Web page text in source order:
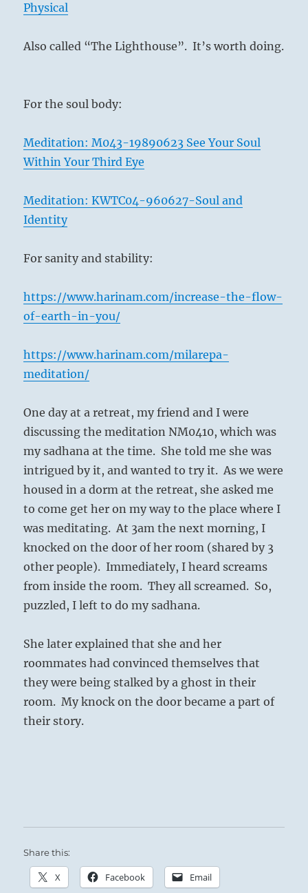
Physical
Also called “The Lighthouse”. It’s worth doing.
For the soul body:
Meditation: M043-19890623 See Your Soul
Within Your Third Eye
Meditation: KWTC04-960627-Soul and
Identity
For sanity and stability:
https://www.harinam.com/increase-the-flow-
of-earth-in-you/
https://www.harinam.com/milarepa-
meditation/
One day at a retreat, my friend and I were
discussing the meditation NM0410, which was
my sadhana at the time. She told me she was
intrigued by it, and wanted to try it. As we were
housed in a dorm at the retreat, she asked me
to come get her on my way to the place where I
was meditating. At 3am the next morning, I
knocked on the door of her room (shared by 3
other people). Immediately, I heard screams
from inside the room. They all screamed. So,
puzzled, I left to do my sadhana.
She later explained that she and her
roommates had convinced themselves that
they were being stalked by a ghost in their
room. My knock on the door became a part of
their story.
Share this:
X Facebook Email